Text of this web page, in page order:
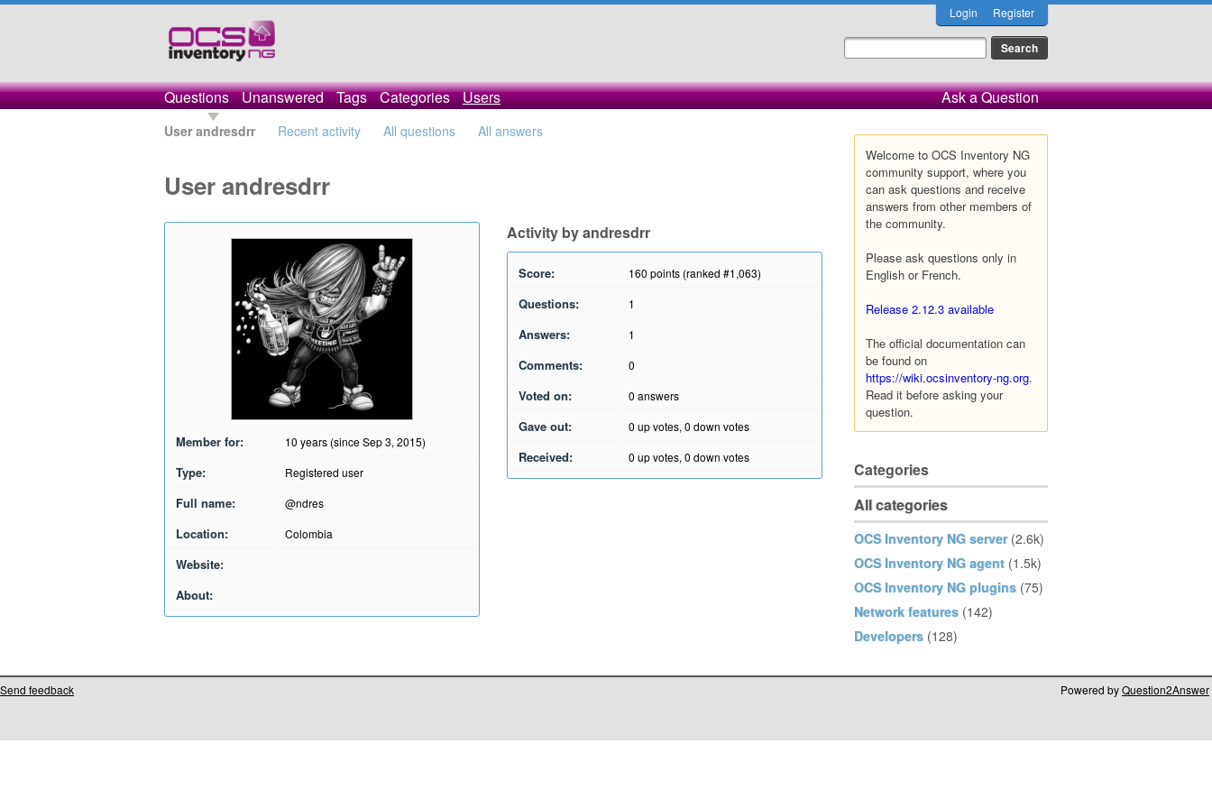
Login Register
Questions Unanswered Tags Categories Users Ask a Question
User andresdrr Recent activity All questions All answers
Welcome to OCS Inventory NG
community support, where you
can ask questions and receive
answers from other members of
the community.
Please ask questions only in
English or French.
Release 2.12.3 available
The official documentation can
be found on
https://wiki.ocsinventory-ng.org.
Read it before asking your
question.
Categories
All categories
OCS Inventory NG server (2.6k)
OCS Inventory NG agent (1.5k)
OCS Inventory NG plugins (75)
Network features (142)
Developers (128)
User andresdrr
Member for: 10 years (since Sep 3, 2015)
Type: Registered user
Full name: @ndres
Location: Colombia
Website:
About:
Activity by andresdrr
Score: 160 points (ranked #1,063)
Questions: 1
Answers: 1
Comments: 0
Voted on: 0 answers
Gave out: 0 up votes, 0 down votes
Received: 0 up votes, 0 down votes
Send feedback Powered byQuestion2Answer